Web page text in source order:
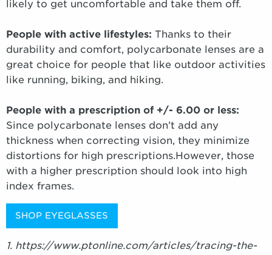
likely to get uncomfortable and take them off.
People with active lifestyles: Thanks to their
durability and comfort, polycarbonate lenses are a
great choice for people that like outdoor activities
like running, biking, and hiking.
People with a prescription of +/- 6.00 or less:
Since polycarbonate lenses don’t add any
thickness when correcting vision, they minimize
distortions for high prescriptions.However, those
with a higher prescription should look into high
index frames.
SHOP EYEGLASSES
1. https://www.ptonline.com/articles/tracing-the-